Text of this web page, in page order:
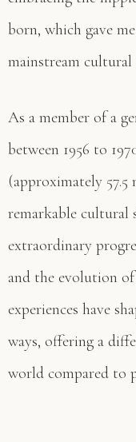
born, which gave
mainstream cultural
As a member of a
between 1956 to
(approximately
remarkable cultural
extraordinary
and the evolution of
experiences have
ways, offering a
world compared to